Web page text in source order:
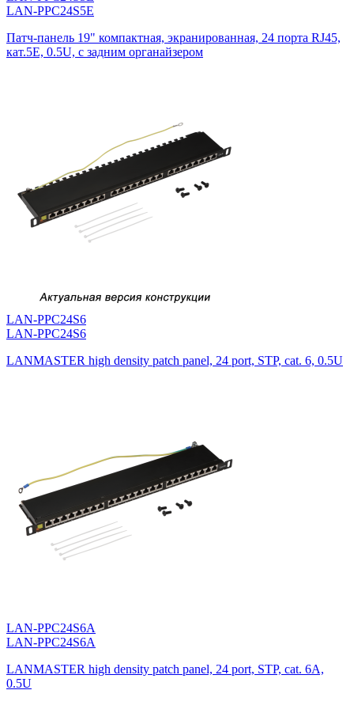
LAN-PPC24S5E
Патч-панель 19" компактная, экранированная, 24 порта RJ45,
кат.5E, 0.5U, с задним органайзером
LAN-PPC24S6
LAN-PPC24S6
LANMASTER high density patch panel, 24 port, STP, cat. 6, 0.5U
LAN-PPC24S6A
LAN-PPC24S6A
LANMASTER high density patch panel, 24 port, STP, cat. 6A,
0.5U